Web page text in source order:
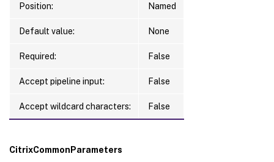
Position: Named
Default value: None
Required: False
Accept pipeline input: False
Accept wildcard characters: False
CitrixCommonParameters